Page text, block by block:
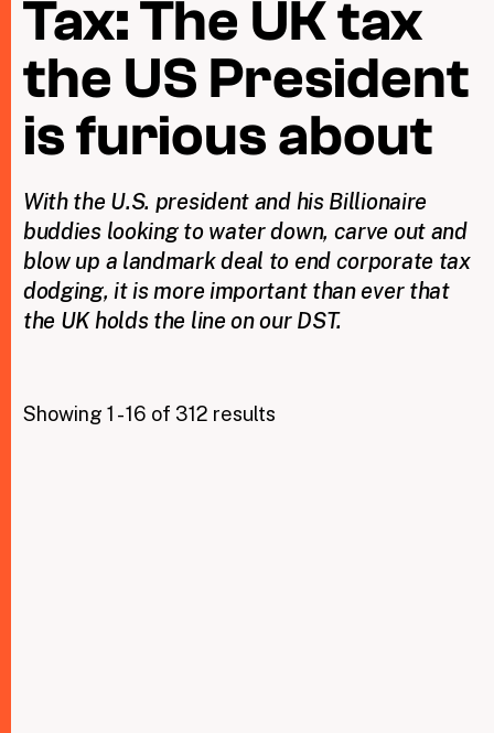
Taxing Wealth
Dirty Money
Closing Loopholes
Tax and the climate crisis
Tax: The UK tax
the US President
is furious about
With the U.S. president and his Billionaire
buddies looking to water down, carve out and
blow up a landmark deal to end corporate tax
dodging, it is more important than ever that
the UK holds the line on our DST.
Showing 1 - 16 of 312 results